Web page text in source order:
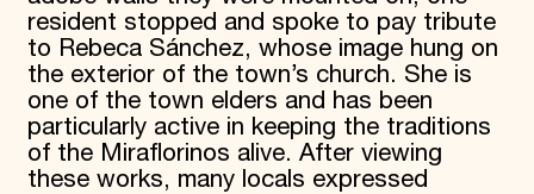
resident stopped and spoke to pay tribute
to Rebeca Sánchez, whose image hung on
the exterior of the town’s church. She is
one of the town elders and has been
particularly active in keeping the traditions
of the Miraflorinos alive. After viewing
these works, many locals expressed